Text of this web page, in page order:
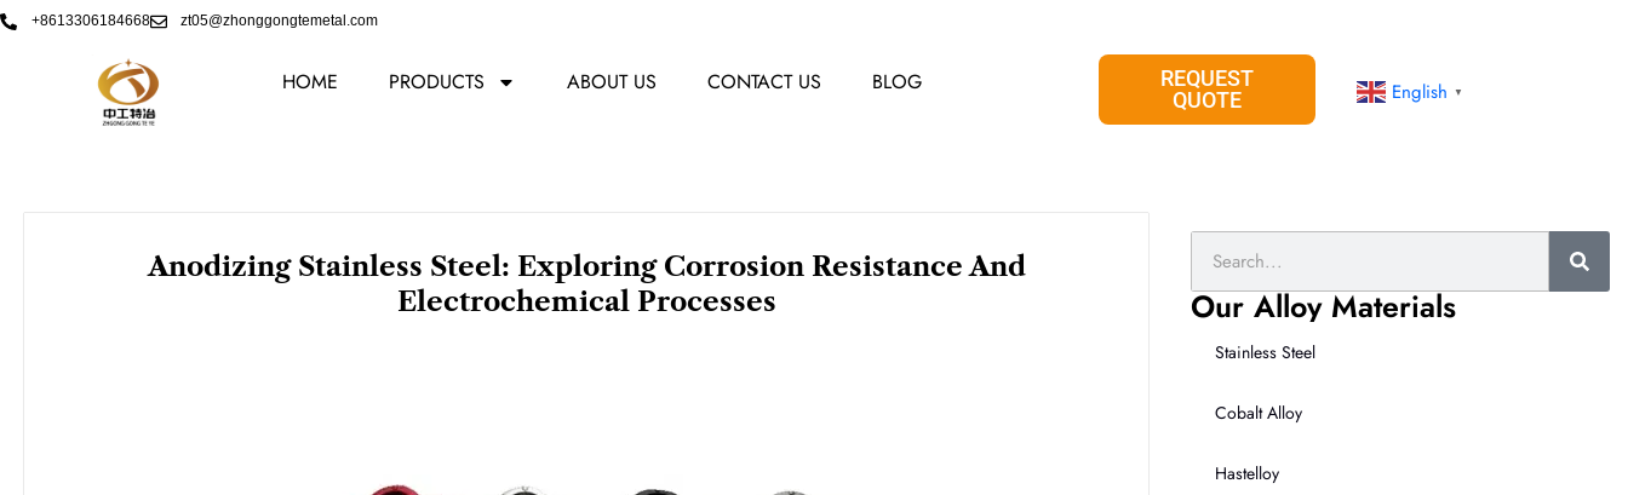
Skip+8613306184668 zt05@zhonggongtemetal.com
HOME PRODUCTS ABOUT US CONTACT US BLOG
REQUEST
QUOTE
English ▼
Anodizing Stainless Steel: Exploring Corrosion Resistance And
Electrochemical Processes
Our Alloy Materials
Stainless Steel
Cobalt Alloy
Hastelloy